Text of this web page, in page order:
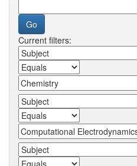
Current filters: